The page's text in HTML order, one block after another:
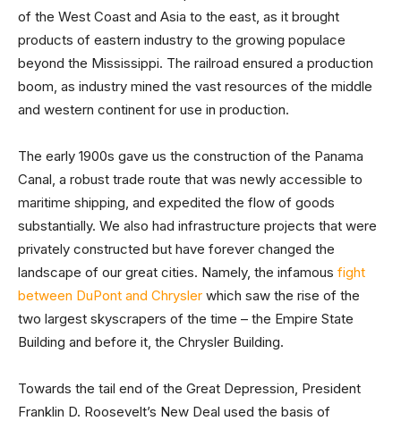
of the West Coast and Asia to the east, as it brought
products of eastern industry to the growing populace
beyond the Mississippi. The railroad ensured a production
boom, as industry mined the vast resources of the middle
and western continent for use in production.
The early 1900s gave us the construction of the Panama
Canal, a robust trade route that was newly accessible to
maritime shipping, and expedited the flow of goods
substantially. We also had infrastructure projects that were
privately constructed but have forever changed the
landscape of our great cities. Namely, the infamous fight
between DuPont and Chrysler which saw the rise of the
two largest skyscrapers of the time – the Empire State
Building and before it, the Chrysler Building.
Towards the tail end of the Great Depression, President
Franklin D. Roosevelt’s New Deal used the basis of